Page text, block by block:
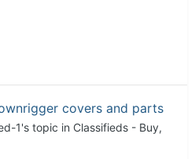
covers and parts
1's topic in Classifieds - Buy,